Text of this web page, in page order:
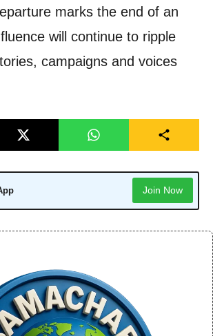
marks the end of an
will continue to ripple
campaigns and voices
Join Now